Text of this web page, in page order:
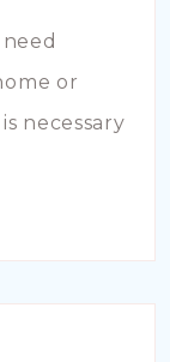
or
necessary